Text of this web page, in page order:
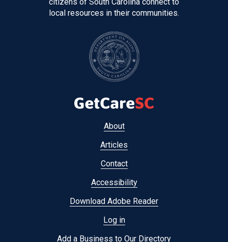
local resources in their communities.
About
Articles
Contact
Accessibility
Download Adobe Reader
Log in
Add a Business to Our Directory